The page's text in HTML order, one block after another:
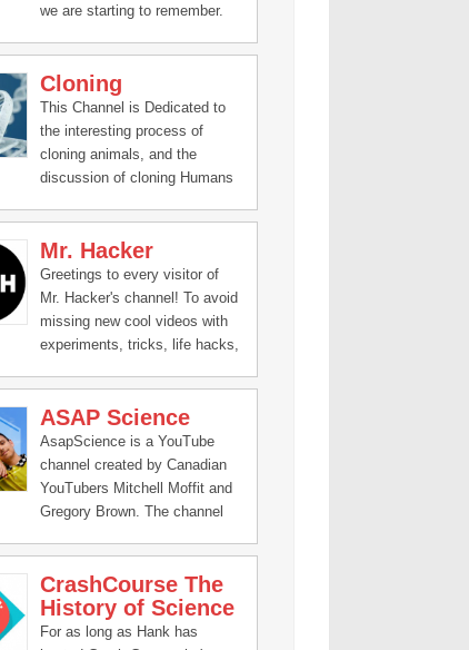
we are starting to remember.
Cloning
This Channel is Dedicated to
the interesting process of
cloning animals, and the
discussion of cloning Humans
Mr. Hacker
Greetings to every visitor of
Mr. Hacker's channel! To avoid
missing new cool videos with
experiments, tricks, life hacks,
and other interesting things.
ASAP Science
AsapScience is a YouTube
channel created by Canadian
YouTubers Mitchell Moffit and
Gregory Brown. The channel
touch on many different topics
of science.
CrashCourse The
History of Science
For as long as Hank has